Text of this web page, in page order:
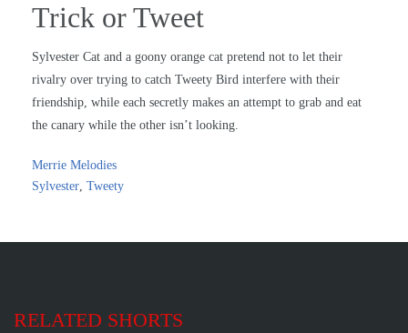
Trick or Tweet
Sylvester Cat and a goony orange cat pretend not to let their
rivalry over trying to catch Tweety Bird interfere with their
friendship, while each secretly makes an attempt to grab and eat
the canary while the other isn’t looking.
Merrie Melodies
Sylvester, Tweety
RELATED SHORTS